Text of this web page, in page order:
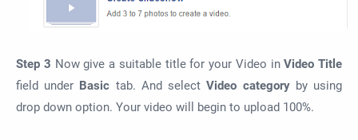
Step 3 Now give a suitable title for your Video inVideo Title
field under Basic tab. And selectVideo category by using
drop down option. Your video will begin to upload 100%.